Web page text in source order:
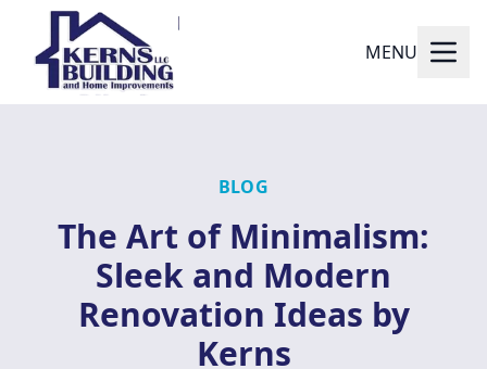
MENU
BLOG
The Art of Minimalism:
Sleek and Modern
Renovation Ideas by
Kerns